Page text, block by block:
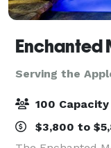
Enchanted
Serving the
100 Capacity
$3,800 to